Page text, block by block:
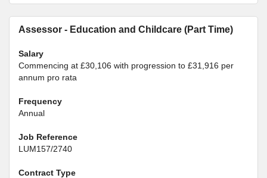
Assessor - Education and Childcare (Part Time)
Salary
Commencing at £30,106 with progression to £31,916 per
annum pro rata
Frequency
Annual
Job Reference
LUM157/2740
Contract Type